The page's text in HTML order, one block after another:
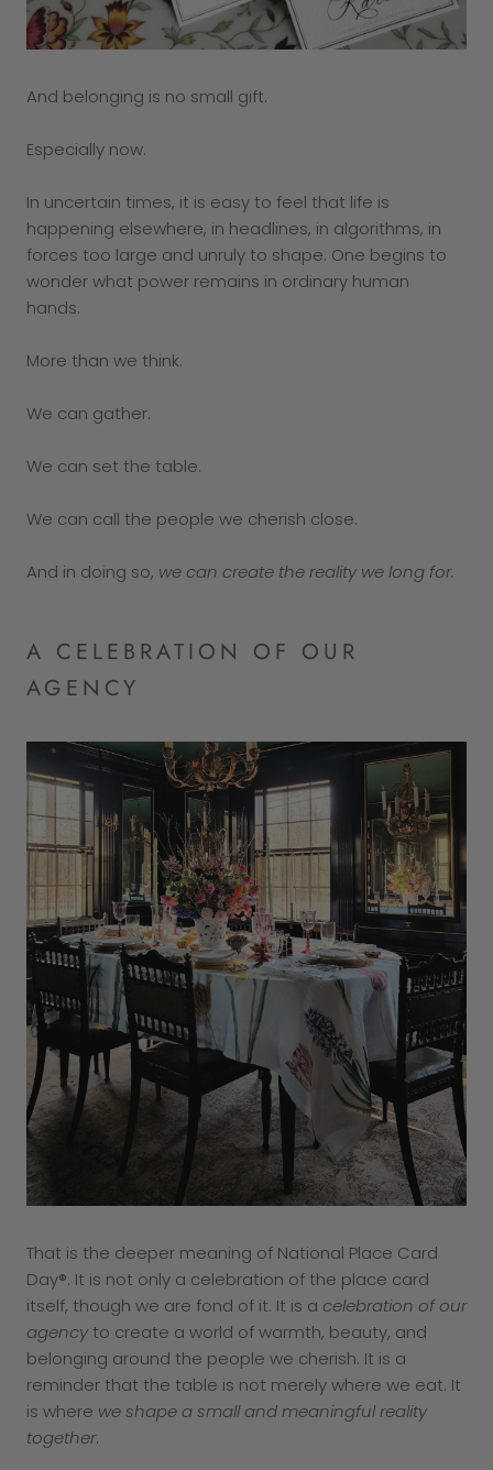
And belonging is no small gift.
Especially now.
In uncertain times, it is easy to feel that life is
happening elsewhere, in headlines, in algorithms, in
forces too large and unruly to shape. One begins to
wonder what power remains in ordinary human
hands.
More than we think.
We can gather.
We can set the table.
We can call the people we cherish close.
And in doing so, we can create the reality we long for.
A CELEBRATION OF OUR
AGENCY
That is the deeper meaning of National Place Card
Day®. It is not only a celebration of the place card
itself, though we are fond of it. It is a celebration of our
agency to create a world of warmth, beauty, and
belonging around the people we cherish. It is a
reminder that the table is not merely where we eat. It
is where we shape a small and meaningful reality
together.